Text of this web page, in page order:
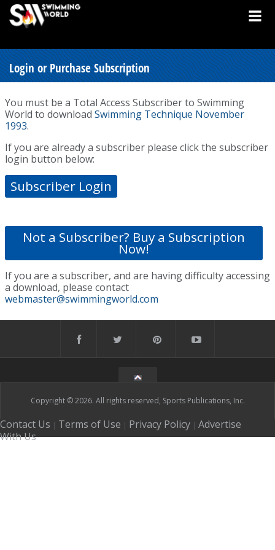
Login or Purchase Subscription
You must be a Total Access Subscriber to Swimming
World to download Swimming Technique November
1993.
If you are already a subscriber please click the subscriber
login button below:
Subscriber Login
Not a Subscriber? Buy a Subscription
Now!
If you are a subscriber, and are having difficulty accessing
a download, please contact
webmaster@swimmingworld.com
Copyright © 2026. All rights reserved, Sports Publications, Inc.
Contact Us | Terms of Use | Privacy Policy | Advertise
With Us